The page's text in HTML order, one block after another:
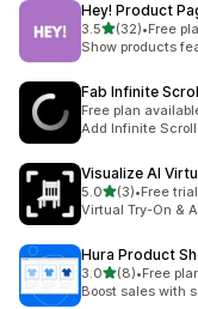
Hey! Product
3.5out of 5 stars
(32)
32 total reviews
•Free
Show products
Fab Infinite
Free plan
Add Infinite
Visualize AI
5.0out of 5 stars
(3)
3 total reviews
•Free
Virtual Try-On &
Hura Product
3.0out of 5 stars
(8)
8 total reviews
•Free
Boost sales with